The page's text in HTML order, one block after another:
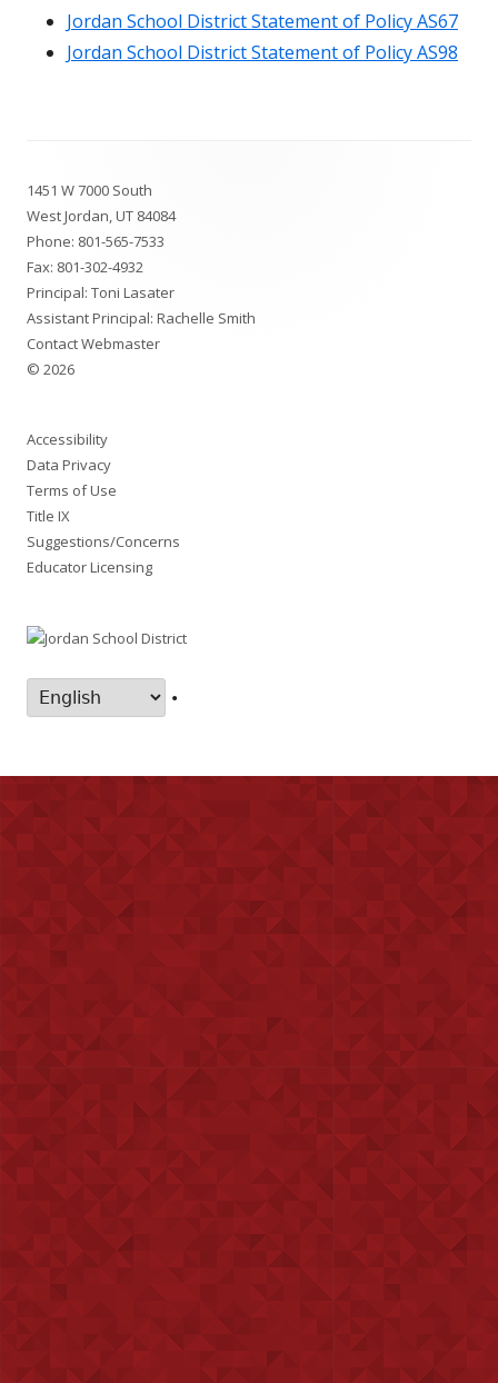
Jordan School District Statement of Policy AS67
Jordan School District Statement of Policy AS98
Content
1451 W 7000 South
West Jordan, UT 84084
Phone: 801-565-7533
Fax: 801-302-4932
Principal: Toni Lasater
Assistant Principal: Rachelle Smith
Contact Webmaster
© 2026
Accessibility
Data Privacy
Terms of Use
Title IX
Suggestions/Concerns
Educator Licensing
•